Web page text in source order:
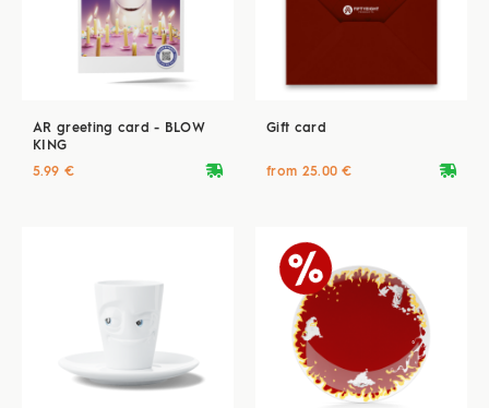
AR greeting card - BLOW
KING
deliveryvan
5.99 €
Gift card
deliveryvan
from 25.00 €